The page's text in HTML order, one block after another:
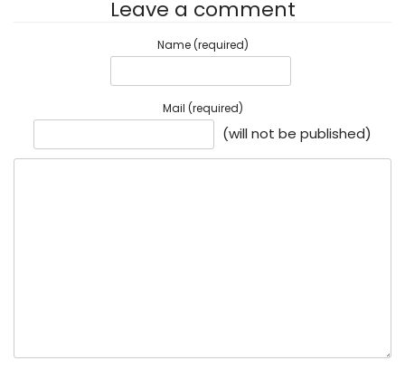
Leave a comment
Name (required)
Mail (required)
(will not be published)